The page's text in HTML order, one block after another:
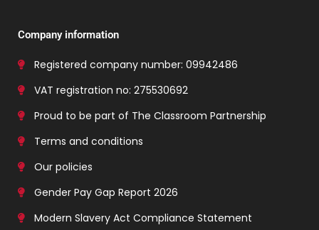
Company information
Registered company number: 09942486
VAT registration no: 275530692
Proud to be part of The Classroom Partnership
Terms and conditions
Our policies
Gender Pay Gap Report 2026
Modern Slavery Act Compliance Statement